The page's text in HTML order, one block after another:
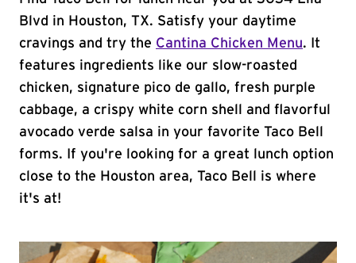
Blvd in Houston, TX. Satisfy your daytime
cravings and try the Cantina Chicken Menu. It
features ingredients like our slow-roasted
chicken, signature pico de gallo, fresh purple
cabbage, a crispy white corn shell and flavorful
avocado verde salsa in your favorite Taco Bell
forms. If you're looking for a great lunch option
close to the Houston area, Taco Bell is where
it's at!